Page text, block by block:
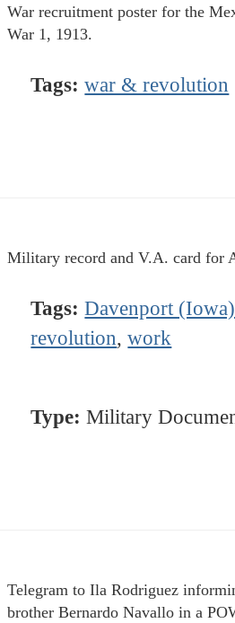
War recruitment poster for the
War 1, 1913.
Tags: war & revolution
Military record and V.A. card for
Tags: Davenport (Iowa)
revolution,work
Type: Military
Telegram to Ila Rodriguez
brother Bernardo Navallo in a